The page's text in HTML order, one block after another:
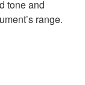
tone and
range.